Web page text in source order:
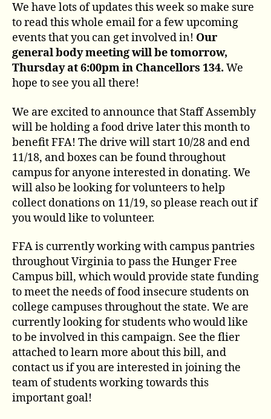
We have lots of updates this week so make sure
to read this whole email for a few upcoming
events that you can get involved in! Our
general body meeting will be tomorrow,
Thursday at 6:00pm in Chancellors 134. We
hope to see you all there!
We are excited to announce that Staff Assembly
will be holding a food drive later this month to
benefit FFA! The drive will start 10/28 and end
11/18, and boxes can be found throughout
campus for anyone interested in donating. We
will also be looking for volunteers to help
collect donations on 11/19, so please reach out if
you would like to volunteer.
FFA is currently working with campus pantries
throughout Virginia to pass the Hunger Free
Campus bill, which would provide state funding
to meet the needs of food insecure students on
college campuses throughout the state. We are
currently looking for students who would like
to be involved in this campaign. See the flier
attached to learn more about this bill, and
contact us if you are interested in joining the
team of students working towards this
important goal!